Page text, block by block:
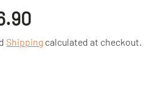
Shipping calculated at checkout.